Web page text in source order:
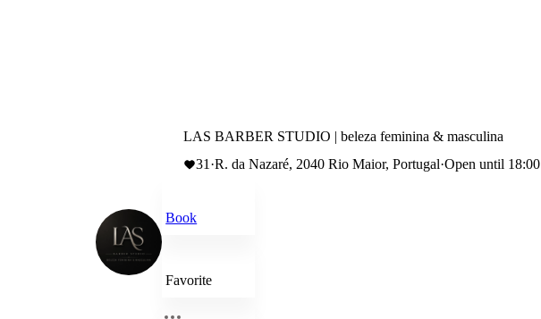
LAS BARBER STUDIO | beleza feminina & masculina
31 ·R. da Nazaré, 2040 Rio Maior, Portugal·Open until 18:00
Book
Favorite